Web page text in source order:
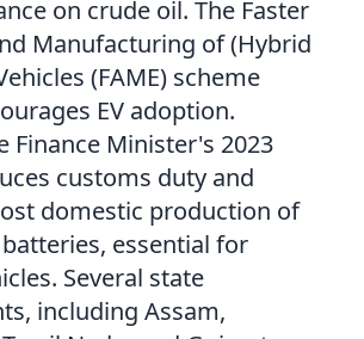
on crude oil. The Faster
Manufacturing of (Hybrid
(FAME) scheme
EV adoption.
Finance Minister's 2023
customs duty and
domestic production of
essential for
Several state
including Assam,